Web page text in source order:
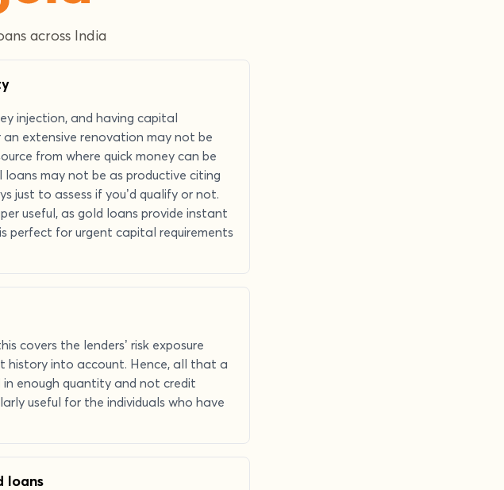
across India
injection, and having capital
extensive renovation may not be
from where quick money can be
may not be as productive citing
to assess if you’d qualify or not.
useful, as gold loans provide instant
perfect for urgent capital requirements
covers the lenders’ risk exposure
history into account. Hence, all that a
enough quantity and not credit
useful for the individuals who have
loans